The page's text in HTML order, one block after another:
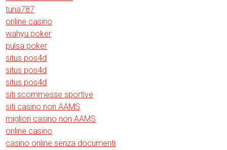
tuna787
online casino
wahyu poker
pulsa poker
situs pos4d
situs pos4d
situs pos4d
siti scommesse sportive
siti casino non AAMS
migliori casino non AAMS
online casino
casino online senza documenti